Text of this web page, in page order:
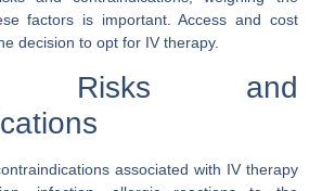
factors is important. Access and cost
decision to opt for IV therapy.
Risks and
associated with IV therapy